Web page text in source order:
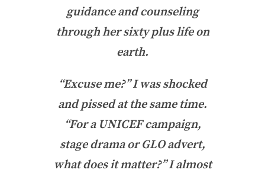
guidance and counseling
through her sixty plus life on
earth.
“Excuse me?” I was shocked
and pissed at the same time.
“For a UNICEF campaign,
stage drama or GLO advert,
what does it matter?” I almost